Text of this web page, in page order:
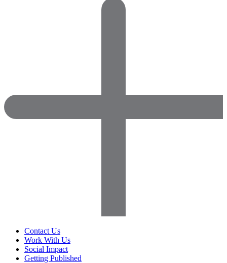
Contact Us
Work With Us
Social Impact
Getting Published